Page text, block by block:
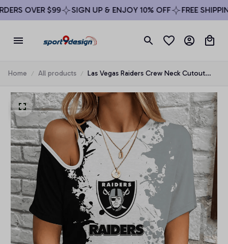
OVER $99 SIGN UP & ENJOY 10% OFF FREE
Home All products
Las Vegas Raiders Crew Neck Cutout